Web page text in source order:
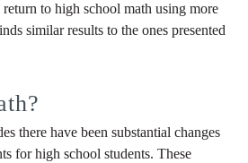
to high school math using more
similar results to the ones presented
there have been substantial changes
for high school students. These